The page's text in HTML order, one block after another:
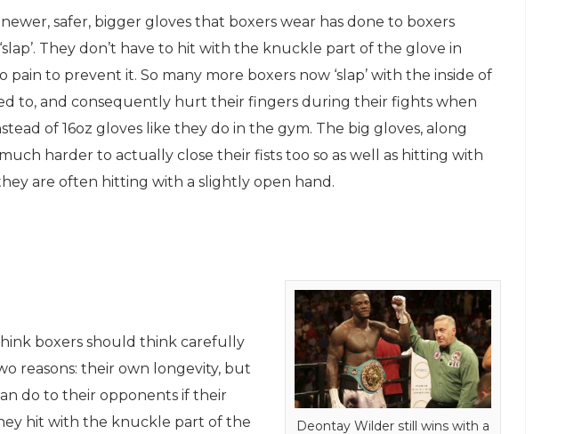
safer, bigger gloves that boxers wear has done to boxers
They don’t have to hit with the knuckle part of the glove in
pain to prevent it. So many more boxers now ‘slap’ with the inside of
to, and consequently hurt their fingers during their fights when
of 16oz gloves like they do in the gym. The big gloves, along
harder to actually close their fists too so as well as hitting with
are often hitting with a slightly open hand.
Deontay Wilder still wins with a
boxers should think carefully
reasons: their own longevity, but
do to their opponents if their
hit with the knuckle part of the